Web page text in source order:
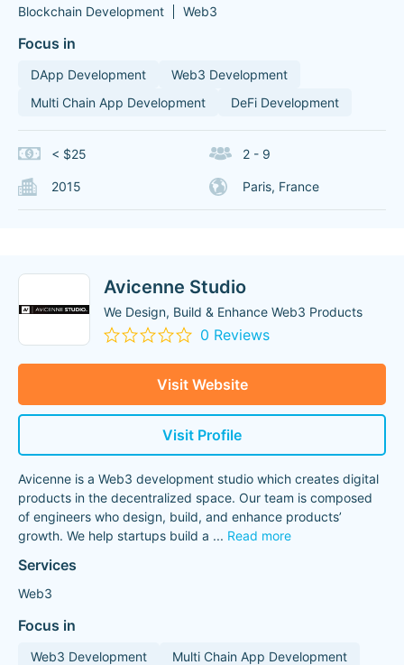
Blockchain Development Web3
Focus in
DApp Development
Web3 Development
Multi Chain App Development
DeFi Development
< $25 2 - 9
2015 Paris, France
Avicenne Studio
We Design, Build & Enhance Web3 Products
0 Reviews
Visit Website
Visit Profile
Avicenne is a Web3 development studio which creates digital
products in the decentralized space. Our team is composed
of engineers who design, build, and enhance products’
growth. We help startups build a ... Read more
Services
Web3
Focus in
Web3 Development
Multi Chain App Development